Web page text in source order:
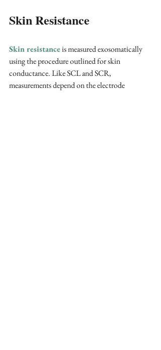
Skin Resistance
Skin resistance is measured exosomatically
using the procedure outlined for skin
conductance. Like SCL and SCR,
measurements depend on the electrode